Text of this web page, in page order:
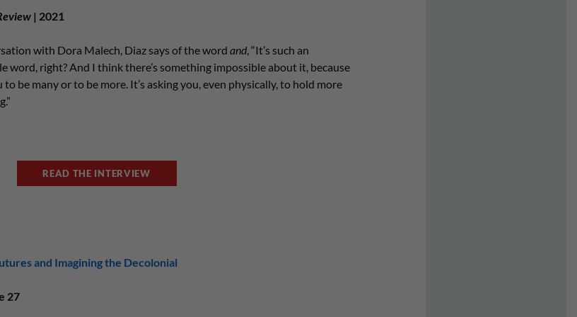
| 2021
with Dora Malech, Diaz says of the word and, “It’s such an
word, right? And I think there’s something impossible about it, because
to be many or to be more. It’s asking you, even physically, to hold more
READ THE INTERVIEW
and Imagining the Decolonial
27